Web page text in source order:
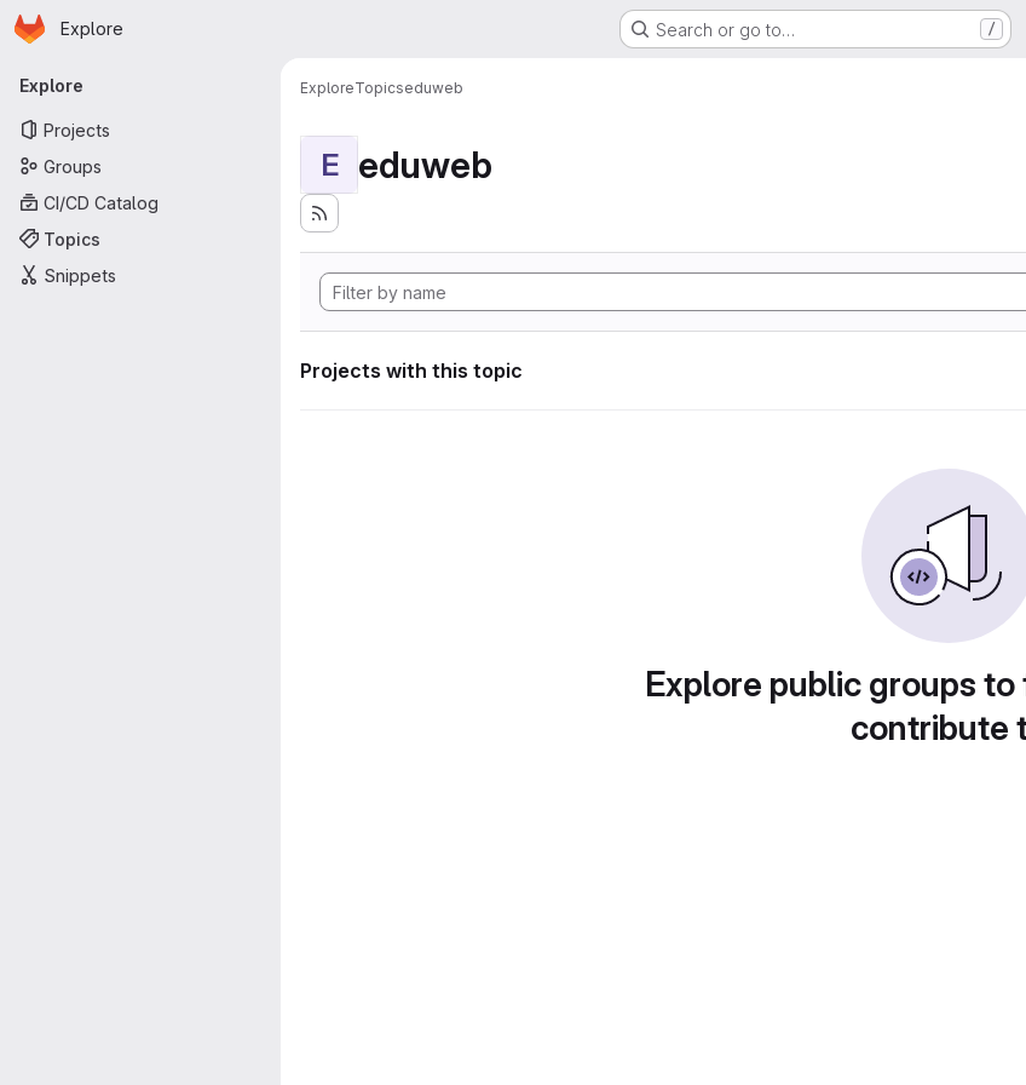
Skip to main content
Homepage
Explore Search or go to… /
Primary navigation
Explore
Projects
Groups
CI/CD Catalog
Topics
Snippets
ExploreTopicseduweb
E eduweb
Projects with this topic
Explore public groups
contribute